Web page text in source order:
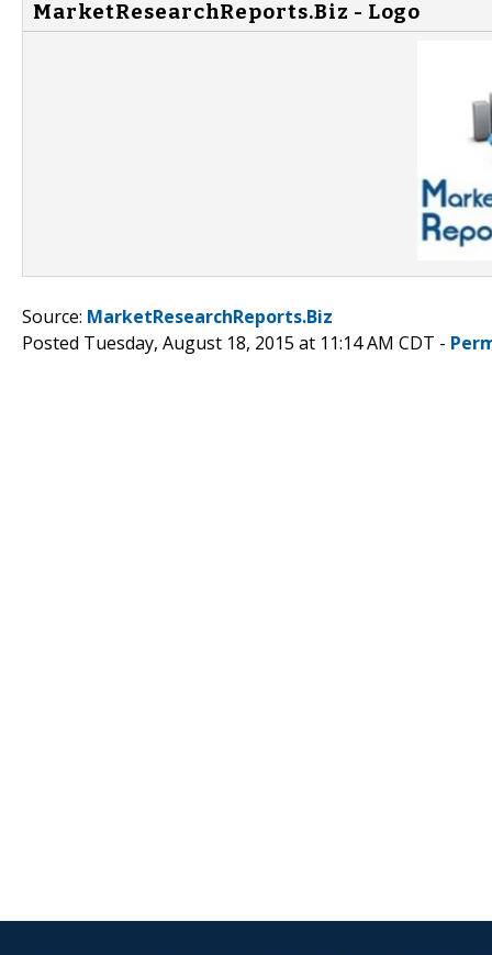
MarketResearchReports.Biz - Logo
Source: MarketResearchReports.Biz
Posted Tuesday, August 18, 2015 at 11:14 AM CDT -